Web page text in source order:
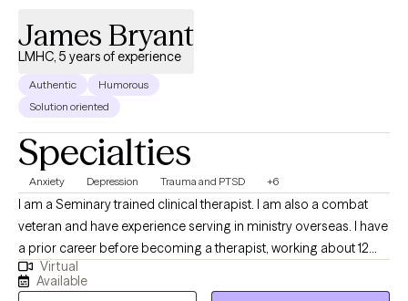
Together, we’ll work to ease the weight of anxiety or depression,
develop meaningful coping strategies, and help you reconnect
James Bryant
LMHC, 5 years of experience
Authentic
Humorous
Solution oriented
Specialties
Anxiety Depression Trauma and PTSD +6
I am a Seminary trained clinical therapist. I am also a combat
veteran and have experience serving in ministry overseas. I have
a prior career before becoming a therapist, working about 12
years overseas. My approach blends practical tools with
thoughtful conversation, helping you better understand what
Virtual
Available